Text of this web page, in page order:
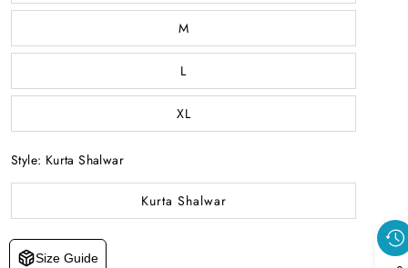
M
L
XL
Style: Kurta Shalwar
Kurta Shalwar
Size Guide